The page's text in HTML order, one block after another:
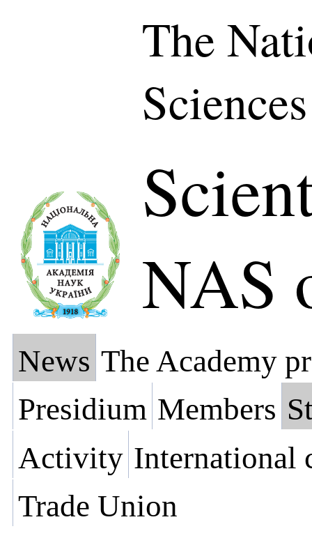
The
NAS
News The Academy
Presidium Members
Activity International
Trade Union